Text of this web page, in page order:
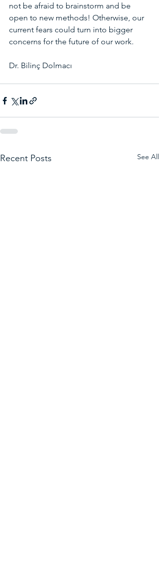
not be afraid to brainstorm and be
open to new methods! Otherwise, our
current fears could turn into bigger
concerns for the future of our work.
Dr. Bilinç Dolmacı
Recent Posts See All